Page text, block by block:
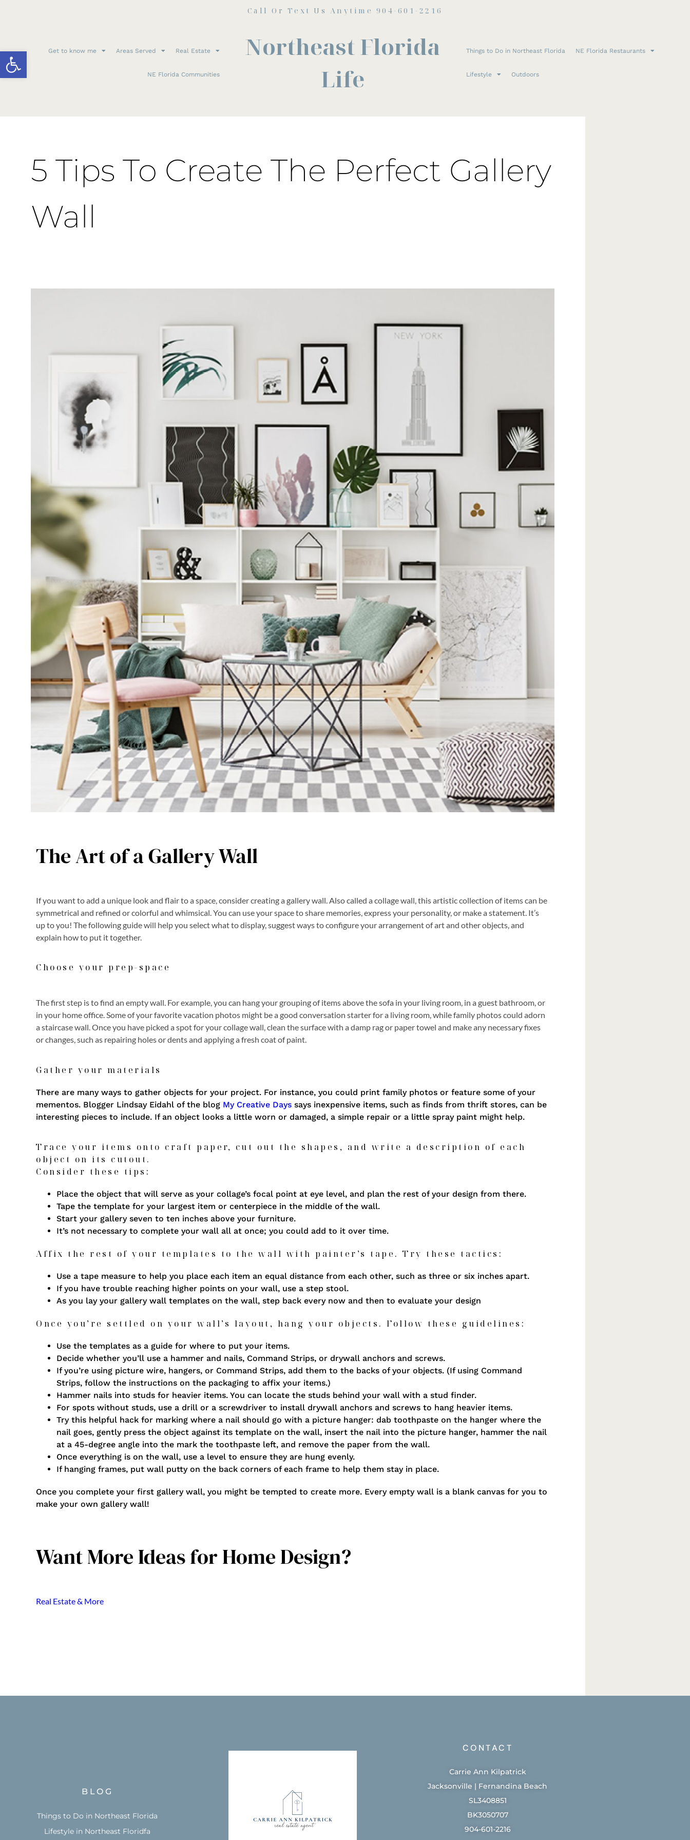
Open toolbar
Call Or Text Us Anytime 904-601-2216
Get to know me Areas Served Real Estate
NE Florida Communities
Northeast Florida
Life
Things to Do in Northeast Florida NE Florida Restaurants
Lifestyle Outdoors
5 Tips To Create The Perfect Gallery
Wall
The Art of a Gallery Wall
If you want to add a unique look and flair to a space, consider creating a gallery wall. Also called a collage wall, this artistic collection of items can be
symmetrical and refined or colorful and whimsical. You can use your space to share memories, express your personality, or make a statement. It’s
up to you! The following guide will help you select what to display, suggest ways to configure your arrangement of art and other objects, and
explain how to put it together.
Choose your prep-space
The first step is to find an empty wall. For example, you can hang your grouping of items above the sofa in your living room, in a guest bathroom, or
in your home office. Some of your favorite vacation photos might be a good conversation starter for a living room, while family photos could adorn
a staircase wall. Once you have picked a spot for your collage wall, clean the surface with a damp rag or paper towel and make any necessary fixes
or changes, such as repairing holes or dents and applying a fresh coat of paint.
Gather your materials
There are many ways to gather objects for your project. For instance, you could print family photos or feature some of your
mementos. Blogger Lindsay Eidahl of the blog My Creative Days says inexpensive items, such as finds from thrift stores, can be
interesting pieces to include. If an object looks a little worn or damaged, a simple repair or a little spray paint might help.
Trace your items onto craft paper, cut out the shapes, and write a description of each
object on its cutout.
Consider these tips:
Place the object that will serve as your collage’s focal point at eye level, and plan the rest of your design from there.
Tape the template for your largest item or centerpiece in the middle of the wall.
Start your gallery seven to ten inches above your furniture.
It’s not necessary to complete your wall all at once; you could add to it over time.
Affix the rest of your templates to the wall with painter’s tape. Try these tactics:
Use a tape measure to help you place each item an equal distance from each other, such as three or six inches apart.
If you have trouble reaching higher points on your wall, use a step stool.
As you lay your gallery wall templates on the wall, step back every now and then to evaluate your design
Once you’re settled on your wall’s layout, hang your objects. Follow these guidelines:
Use the templates as a guide for where to put your items.
Decide whether you’ll use a hammer and nails, Command Strips, or drywall anchors and screws.
If you’re using picture wire, hangers, or Command Strips, add them to the backs of your objects. (If using Command
Strips, follow the instructions on the packaging to affix your items.)
Hammer nails into studs for heavier items. You can locate the studs behind your wall with a stud finder.
For spots without studs, use a drill or a screwdriver to install drywall anchors and screws to hang heavier items.
Try this helpful hack for marking where a nail should go with a picture hanger: dab toothpaste on the hanger where the
nail goes, gently press the object against its template on the wall, insert the nail into the picture hanger, hammer the nail
at a 45-degree angle into the mark the toothpaste left, and remove the paper from the wall.
Once everything is on the wall, use a level to ensure they are hung evenly.
If hanging frames, put wall putty on the back corners of each frame to help them stay in place.
Once you complete your first gallery wall, you might be tempted to create more. Every empty wall is a blank canvas for you to
make your own gallery wall!
Want More Ideas for Home Design?
Real Estate & More
BLOG
Things to Do in Northeast Florida
Lifestyle in Northeast Floridfa
CONTACT
Carrie Ann Kilpatrick
Jacksonville | Fernandina Beach
SL3408851
BK3050707
904-601-2216